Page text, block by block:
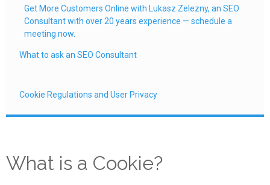
Get More Customers Online with Lukasz Zelezny, an SEO
Consultant with over 20 years experience — schedule a
meeting now.
What to ask an SEO Consultant
Cookie Regulations and User Privacy
What is a Cookie?